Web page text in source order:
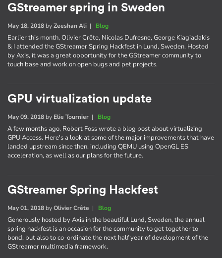
GStreamer spring in Sweden
May 18, 2018 byZeeshan Ali | Blog
Earlier this month, Olivier Crête, Nicolas Dufresne, George Kiagiadakis
& I attended the GStreamer Spring Hackfest in Lund, Sweden. Hosted
by Axis, it was a great opportunity for the GStreamer community to
touch base and work on open bugs and pet projects.
GPU virtualization update
May 09, 2018 by Elie Tournier | Blog
A few months ago, Robert Foss wrote a blog post about virtualizing
GPU Access. Here's a look at some of the major improvements that have
landed upstream since then, including QEMU using OpenGL ES
acceleration, as well as our plans for the future.
GStreamer Spring Hackfest
May 01, 2018 byOlivier Crête | Blog
Generously hosted by Axis in the beautiful Lund, Sweden, the annual
spring hackfest is an occasion for the community to get together to
bond, but also to co-ordinate the next half year of development of the
GStreamer multimedia framework.